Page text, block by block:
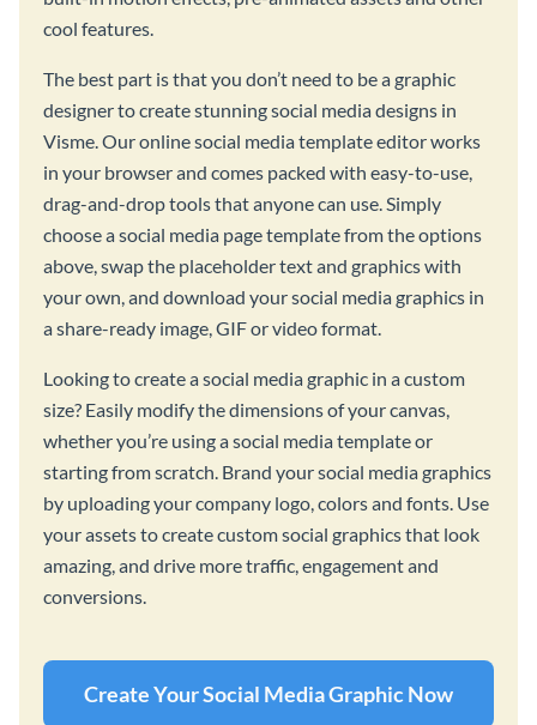
cool features.
The best part is that you don’t need to be a graphic
designer to create stunning social media designs in
Visme. Our online social media template editor works
in your browser and comes packed with easy-to-use,
drag-and-drop tools that anyone can use. Simply
choose a social media page template from the options
above, swap the placeholder text and graphics with
your own, and download your social media graphics in
a share-ready image, GIF or video format.
Looking to create a social media graphic in a custom
size? Easily modify the dimensions of your canvas,
whether you’re using a social media template or
starting from scratch. Brand your social media graphics
by uploading your company logo, colors and fonts. Use
your assets to create custom social graphics that look
amazing, and drive more traffic, engagement and
conversions.
Create Your Social Media Graphic Now